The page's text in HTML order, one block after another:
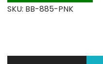
SKU: BB-885-PNK